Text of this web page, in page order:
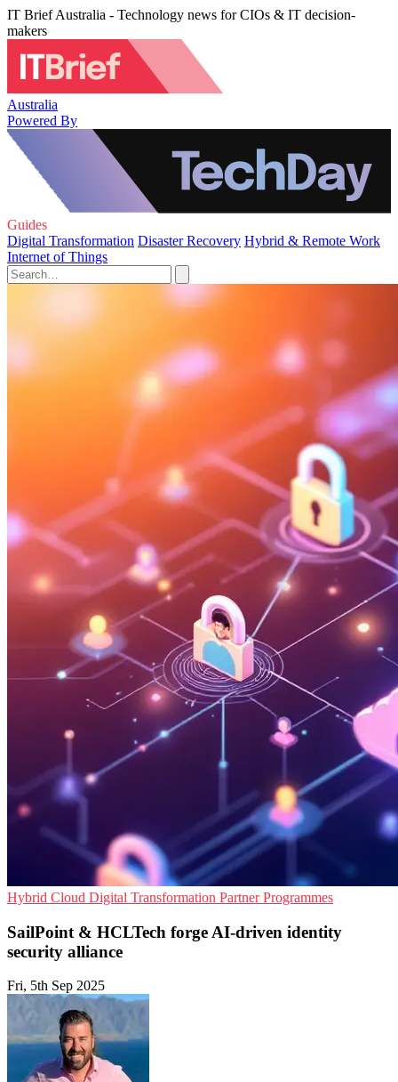
IT Brief Australia - Technology news for CIOs & IT decision-
makers
Australia
Powered By
Guides
Digital Transformation Disaster Recovery Hybrid & Remote Work
Internet of Things
Hybrid Cloud Digital Transformation Partner Programmes
SailPoint & HCLTech forge AI-driven identity
security alliance
Fri, 5th Sep 2025